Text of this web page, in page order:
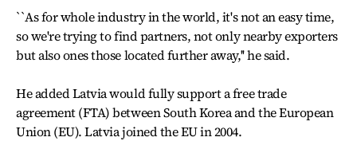
``As for whole industry in the world, it's not an easy time,
so we're trying to find partners, not only nearby exporters
but also ones those located further away,'' he said.
He added Latvia would fully support a free trade
agreement (FTA) between South Korea and the European
Union (EU). Latvia joined the EU in 2004.